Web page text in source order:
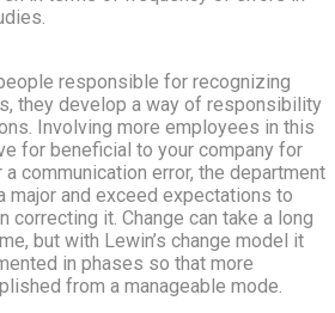
responsible for recognizing
they develop a way of responsibility
Involving more employees in this
for beneficial to your company for
communication error, the department
major and exceed expectations to
it. Change can take a long
but with Lewin’s change model it
in phases so that more
from a manageable mode.